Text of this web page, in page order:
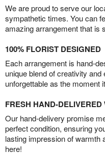
We are proud to serve our
sympathetic times. You can
amazing arrangement that is
100% FLORIST DESIGNED
Each arrangement is hand-
unique blend of creativity and
unforgettable as the moment
FRESH HAND-DELIVERED
Our hand-delivery promise
perfect condition, ensuring
lasting impression of warmth
here!